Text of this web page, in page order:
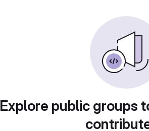
Explore public groups